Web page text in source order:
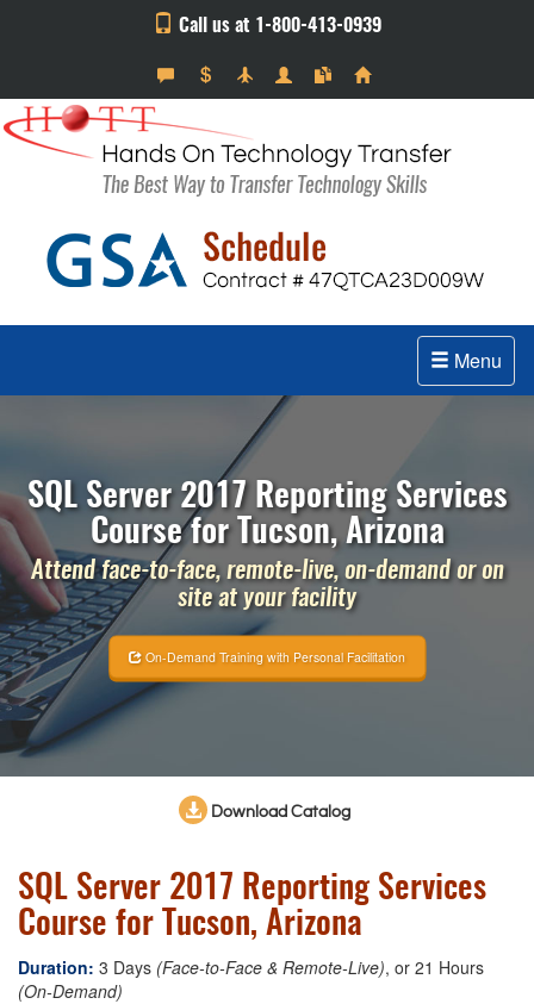
Call us at 1-800-413-0939
Menu
SQL Server 2017 Reporting Services
Course for Tucson, Arizona
Attend face-to-face, remote-live, on-demand or on
site at your facility
On-Demand Training with Personal Facilitation
Download Catalog
SQL Server 2017 Reporting Services
Course for Tucson, Arizona
Duration: 3 Days (Face-to-Face & Remote-Live), or 21 Hours
(On-Demand)